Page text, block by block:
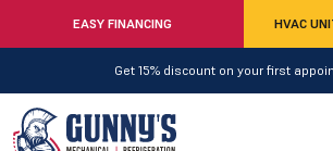
Get 15% discount on your first
EASY FINANCING HVAC